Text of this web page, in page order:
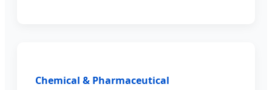
Chemical & Pharmaceutical